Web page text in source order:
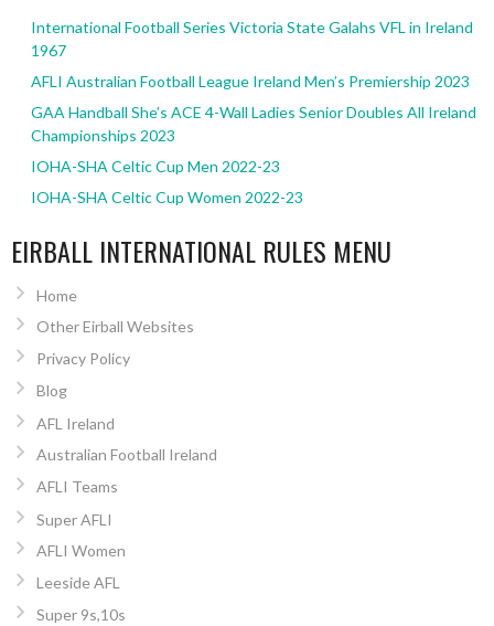
International Football Series Victoria State Galahs VFL in Ireland
1967
AFLI Australian Football League Ireland Men’s Premiership 2023
GAA Handball She’s ACE 4-Wall Ladies Senior Doubles All Ireland
Championships 2023
IOHA-SHA Celtic Cup Men 2022-23
IOHA-SHA Celtic Cup Women 2022-23
EIRBALL INTERNATIONAL RULES MENU
Home
Other Eirball Websites
Privacy Policy
Blog
AFL Ireland
Australian Football Ireland
AFLI Teams
Super AFLI
AFLI Women
Leeside AFL
Super 9s,10s